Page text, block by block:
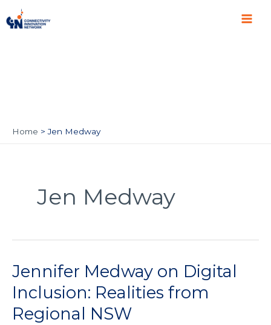
to
Main
Home Jen Medway
Jen Medway
Jennifer Medway on Digital
Inclusion: Realities from
Regional NSW
Jennifer
on
Digital